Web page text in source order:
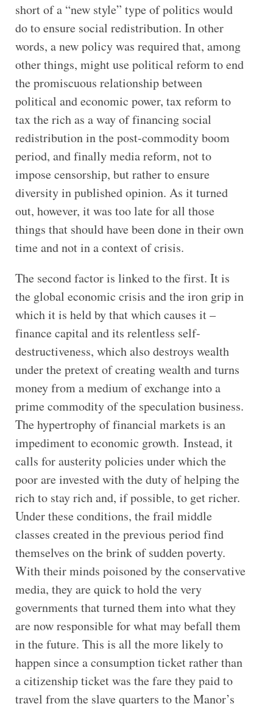
short of a “new style” type of politics would
do to ensure social redistribution. In other
words, a new policy was required that, among
other things, might use political reform to end
the promiscuous relationship between
political and economic power, tax reform to
tax the rich as a way of financing social
redistribution in the post-commodity boom
period, and finally media reform, not to
impose censorship, but rather to ensure
diversity in published opinion. As it turned
out, however, it was too late for all those
things that should have been done in their own
time and not in a context of crisis.
The second factor is linked to the first. It is
the global economic crisis and the iron grip in
which it is held by that which causes it –
finance capital and its relentless self-
destructiveness, which also destroys wealth
under the pretext of creating wealth and turns
money from a medium of exchange into a
prime commodity of the speculation business.
The hypertrophy of financial markets is an
impediment to economic growth. Instead, it
calls for austerity policies under which the
poor are invested with the duty of helping the
rich to stay rich and, if possible, to get richer.
Under these conditions, the frail middle
classes created in the previous period find
themselves on the brink of sudden poverty.
With their minds poisoned by the conservative
media, they are quick to hold the very
governments that turned them into what they
are now responsible for what may befall them
in the future. This is all the more likely to
happen since a consumption ticket rather than
a citizenship ticket was the fare they paid to
travel from the slave quarters to the Manor’s